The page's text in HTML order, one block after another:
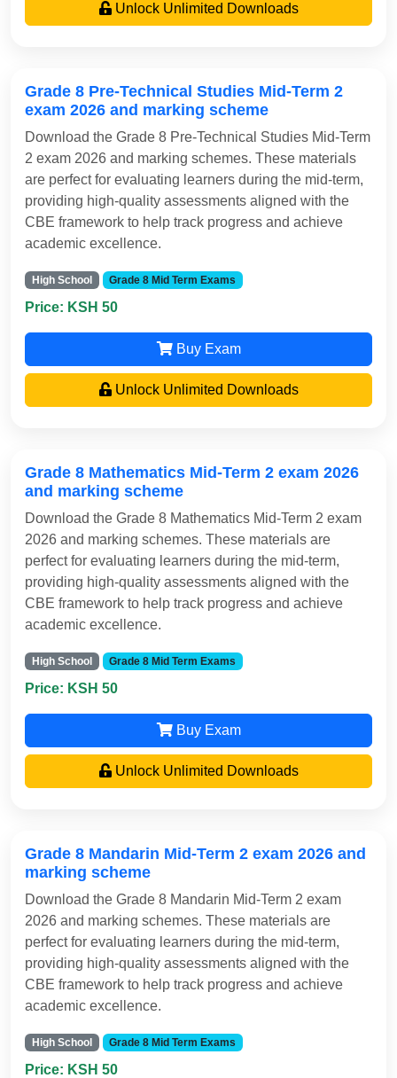
Unlock Unlimited Downloads
Grade 8 Pre-Technical Studies Mid-Term 2
exam 2026 and marking scheme
Download the Grade 8 Pre-Technical Studies Mid-Term
2 exam 2026 and marking schemes. These materials
are perfect for evaluating learners during the mid-term,
providing high-quality assessments aligned with the
CBE framework to help track progress and achieve
academic excellence.
High School Grade 8 Mid Term Exams
Price: KSH 50
Buy Exam
Unlock Unlimited Downloads
Grade 8 Mathematics Mid-Term 2 exam 2026
and marking scheme
Download the Grade 8 Mathematics Mid-Term 2 exam
2026 and marking schemes. These materials are
perfect for evaluating learners during the mid-term,
providing high-quality assessments aligned with the
CBE framework to help track progress and achieve
academic excellence.
High School Grade 8 Mid Term Exams
Price: KSH 50
Buy Exam
Unlock Unlimited Downloads
Grade 8 Mandarin Mid-Term 2 exam 2026 and
marking scheme
Download the Grade 8 Mandarin Mid-Term 2 exam
2026 and marking schemes. These materials are
perfect for evaluating learners during the mid-term,
providing high-quality assessments aligned with the
CBE framework to help track progress and achieve
academic excellence.
High School Grade 8 Mid Term Exams
Price: KSH 50